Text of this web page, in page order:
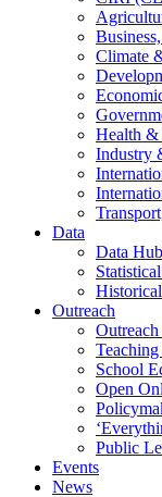
Climate
Health &
Industry
Data
Data Hub
Outreach
School
Open
Public
Events
News